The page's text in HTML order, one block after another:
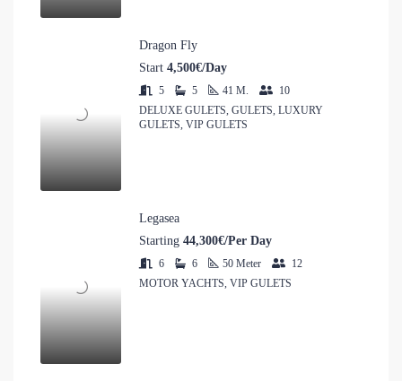
Dragon Fly
Start 4,500€/Day
5 5 41 M.
10
DELUXE GULETS, GULETS, LUXURY
GULETS, VIP GULETS
Legasea
Starting 44,300€/Per Day
6 6 50 Meter
12
MOTOR YACHTS, VIP GULETS